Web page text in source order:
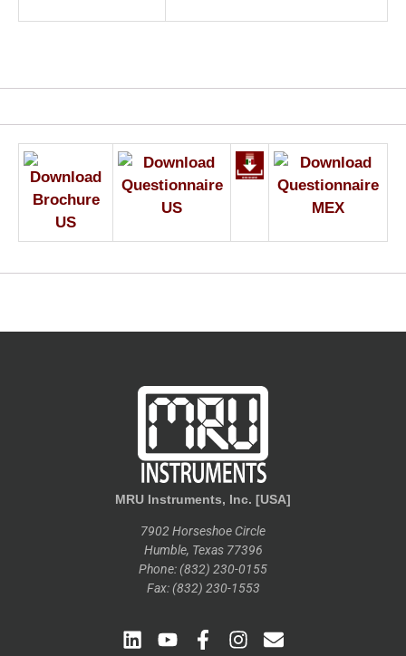
MRU Instruments, Inc. [USA]
7902 Horseshoe Circle
Humble, Texas 77396
Phone: (832) 230-0155
Fax: (832) 230-1553